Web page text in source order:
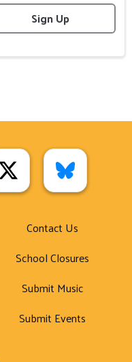
Sign Up
Contact Us
School Closures
Submit Music
Submit Events